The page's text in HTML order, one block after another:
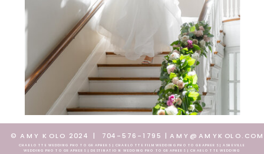
© AMY KOLO 2024 704-576-1795
CHARLOTTE WEDDING PHOTOGRAPHERS | CHARLOTTE FILM WEDDING PHOTOGRAPHERS | ASHEVILLE
WEDDING PHOTOGRAPHERS | DESTINATION WEDDING PHOTOGRAPHERS | CHARLOTTE WEDDING